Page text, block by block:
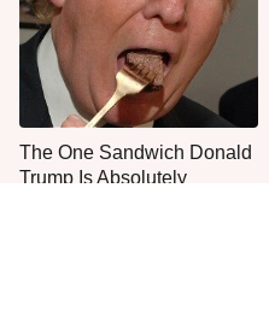
The One Sandwich Donald
Trump Is Absolutely